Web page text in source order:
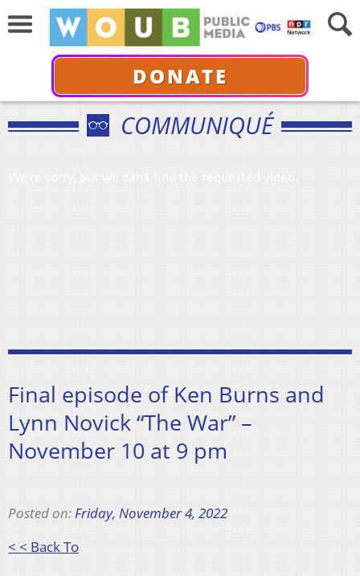
DONATE
COMMUNIQUÉ
Final episode of Ken Burns and
Lynn Novick “The War” –
November 10 at 9 pm
Posted on:Friday, November 4, 2022
< < Back To